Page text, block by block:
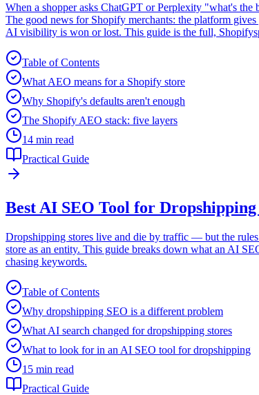
When a shopper asks ChatGPT or Perplexity "what's
The good news for Shopify merchants: the platform
AI visibility is won or lost. This guide is the full,
Table of Contents
What AEO means for a Shopify store
Why Shopify's defaults aren't enough
The Shopify AEO stack: five layers
14 min read
Practical Guide
Best AI SEO Tool for
Dropshipping stores live and die by traffic — but the
store as an entity. This guide breaks down what an AI
chasing keywords.
Table of Contents
Why dropshipping SEO is a different problem
What AI search changed for dropshipping stores
What to look for in an AI SEO tool for dropshipping
15 min read
Practical Guide